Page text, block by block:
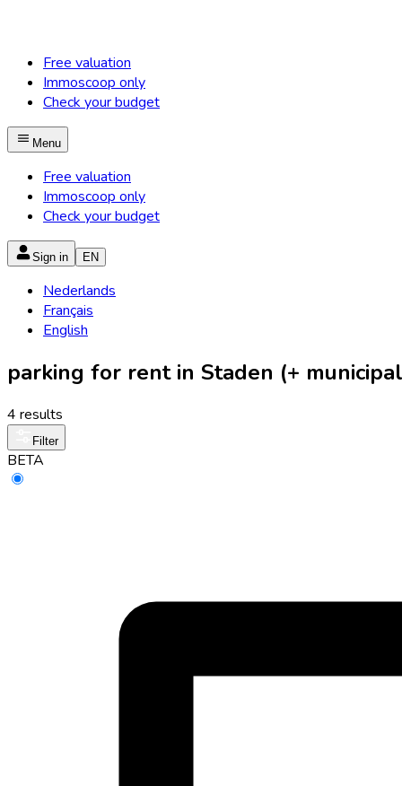
Free valuation
Immoscoop only
Check your budget
Menu
Free valuation
Immoscoop only
Check your budget
Sign in EN
Nederlands
Français
English
parking for rent in Staden (+
4 results
Filter
BETA